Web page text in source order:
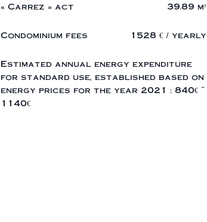
« Carrez » act 39.89 m²
Condominium fees 1528 € / yearly
Estimated annual energy expenditure
for standard use, established based on
energy prices for the year 2021 : 840€ ~
1140€